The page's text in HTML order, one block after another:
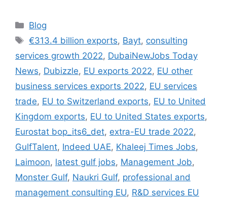
Categories
Blog
Tags
€313.4 billion exports, Bayt, consulting
services growth 2022, DubaiNewJobs Today
News, Dubizzle, EU exports 2022, EU other
business services exports 2022, EU services
trade, EU to Switzerland exports, EU to United
Kingdom exports, EU to United States exports,
Eurostat bop_its6_det, extra-EU trade 2022,
GulfTalent, Indeed UAE, Khaleej Times Jobs,
Laimoon, latest gulf jobs, Management Job,
Monster Gulf, Naukri Gulf, professional and
management consulting EU, R&D services EU